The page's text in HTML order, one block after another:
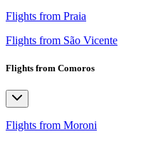
Flights from Praia
Flights from São Vicente
Flights from Comoros
Flights from Moroni